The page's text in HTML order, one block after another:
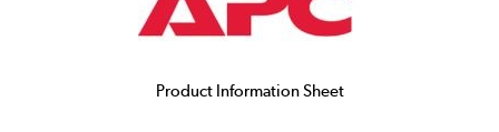
Product Information Sheet